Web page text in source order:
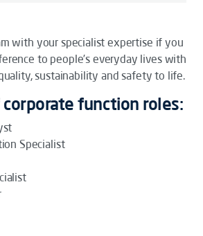
with your specialist expertise if you
to people’s everyday lives with
sustainability and safety to life.
function roles:
Specialist